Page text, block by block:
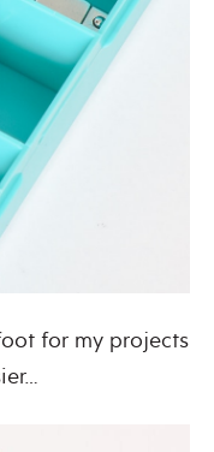
for my projects